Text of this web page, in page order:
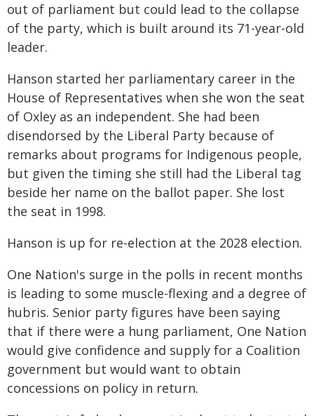
out of parliament but could lead to the collapse
of the party, which is built around its 71-year-old
leader.
Hanson started her parliamentary career in the
House of Representatives when she won the seat
of Oxley as an independent. She had been
disendorsed by the Liberal Party because of
remarks about programs for Indigenous people,
but given the timing she still had the Liberal tag
beside her name on the ballot paper. She lost
the seat in 1998.
Hanson is up for re-election at the 2028 election.
One Nation's surge in the polls in recent months
is leading to some muscle-flexing and a degree of
hubris. Senior party figures have been saying
that if there were a hung parliament, One Nation
would give confidence and supply for a Coalition
government but would want to obtain
concessions on policy in return.